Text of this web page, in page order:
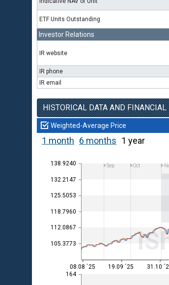
ETF Units Outstanding
Investor Relations
IR website
IR phone
IR email
HISTORICAL DATA AND FINANCIAL
Weighted-Average Price
1 month 6 months 1 year
105.3773
112.0867
118.7960
125.5053
132.2147
138.9240
164
08.08 ´25
Sep
19.09 ´25
Oct
31.10